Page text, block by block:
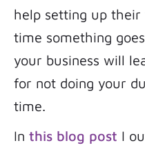
help setting up
time something
your business will
for not doing your
time.
In this blog post I